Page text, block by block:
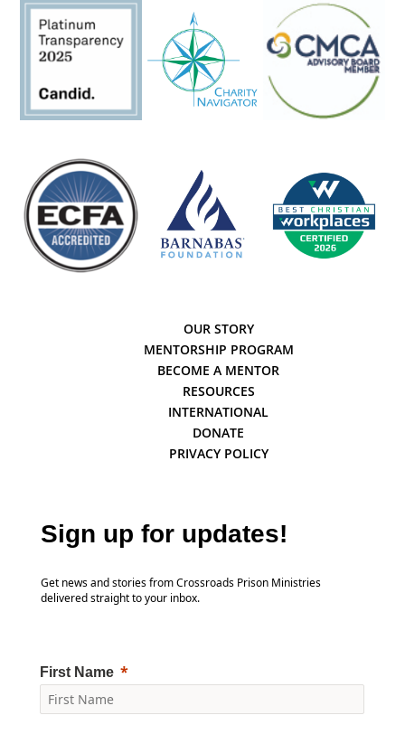
OUR STORY
MENTORSHIP PROGRAM
BECOME A MENTOR
RESOURCES
INTERNATIONAL
DONATE
PRIVACY POLICY
Sign up for updates!
Get news and stories from Crossroads Prison Ministries
delivered straight to your inbox.
First Name